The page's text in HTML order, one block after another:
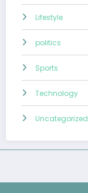
Lifestyle
politics
Sports
Technology
Uncategorized